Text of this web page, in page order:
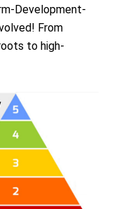
Development-
From
to high-